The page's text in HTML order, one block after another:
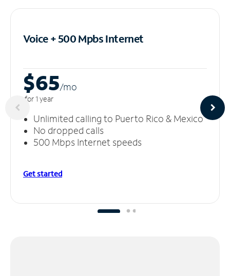
Voice + 500 MpbsInternet
$65/mo
for 1 year
Unlimited calling to Puerto Rico & Mexico
No dropped calls
500 Mbps Internet speeds
Get started